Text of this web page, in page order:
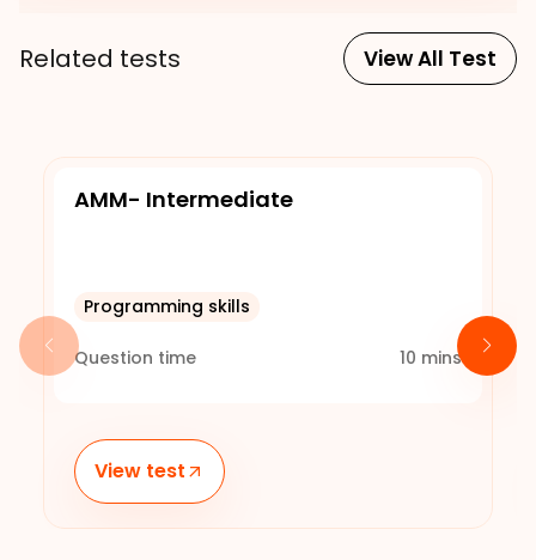
Related tests View All Test
AMM- Intermediate
Programming skills
Question time 10 mins
View test